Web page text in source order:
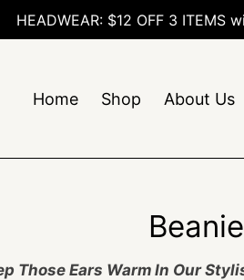
Free Shipping On
Home Shop About Us
C
o
Those Ears Warm In Our